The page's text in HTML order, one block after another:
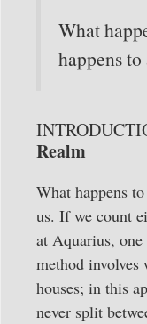
What
happens
Realm
What happens
us. If we count
at Aquarius,
method involves
houses; in this
never split